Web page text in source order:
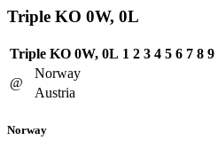
Triple KO 0W, 0L
Triple KO 0W, 0L 1 2 3 4 5 6 7 8 9
@
Norway
Austria
Norway